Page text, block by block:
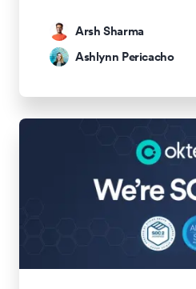
Arsh Sharma
Ashlynn Pericacho